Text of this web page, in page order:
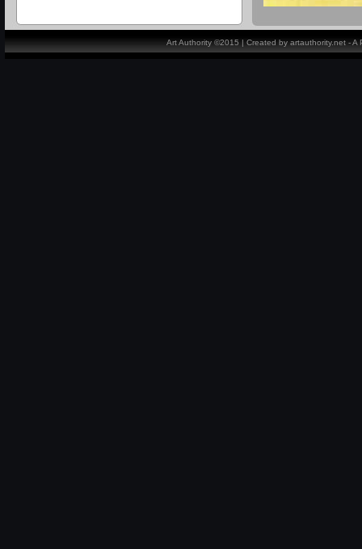
Art Authority ©2015 | Created by artauthority.net -